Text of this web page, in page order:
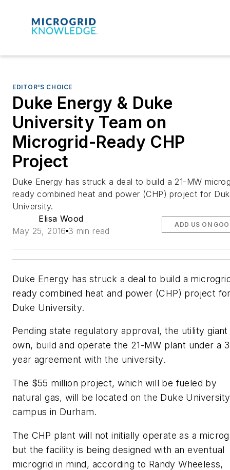
EDITOR'S CHOICE
Duke Energy & Duke
University Team on
Microgrid-Ready CHP
Project
Duke Energy has struck a deal to build a 21-MW
ready combined heat and power (CHP) project for
University.
Elisa Wood
May 25, 2016 3 min read
ADD US ON
Duke Energy has struck a deal to build a
ready combined heat and power (CHP) project
Duke University.
Pending state regulatory approval, the utility giant
own, build and operate the 21-MW plant under a
year agreement with the university.
The $55 million project, which will be fueled by
natural gas, will be located on the Duke University
campus in Durham.
The CHP plant will not initially operate as a
but the facility is being designed with an eventual
microgrid in mind, according to Randy Wheeless,